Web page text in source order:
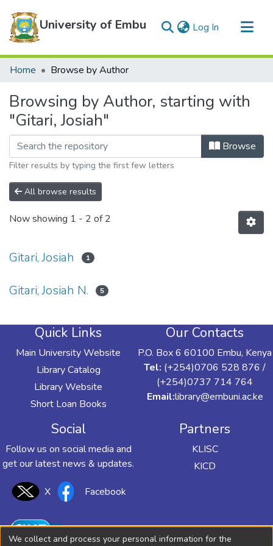
University of Embu Log In (current)
Communities & Collections
Home Browse by Author
Browsing by Author, starting with
"Gitari, Josiah"
Browse
Filter results by typing the first few letters
All browse results
Now showing 1 - 2 of 2
Gitari, Josiah 1
Gitari, Josiah N. 5
Quick Links
Main University Website
Library Catalog
Library Website
Short Loan Books
Our Contacts
P.O. Box 6 60100 Embu, Kenya
Tel: (+254)0706 528 876 /
(+254)0737 714 764
Email:library@embuni.ac.ke
Social
Follow us on social media and
get our latest news & updates.
X Facebook
Partners
KLISC
KICD
We collect and process your personal information for the